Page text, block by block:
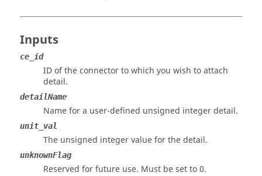
Inputs
ce_id
ID of the connector to which you wish to attach
detail.
detailName
Name for a user-defined unsigned integer detail.
unit_val
The unsigned integer value for the detail.
unknownFlag
Reserved for future use. Must be set to 0.